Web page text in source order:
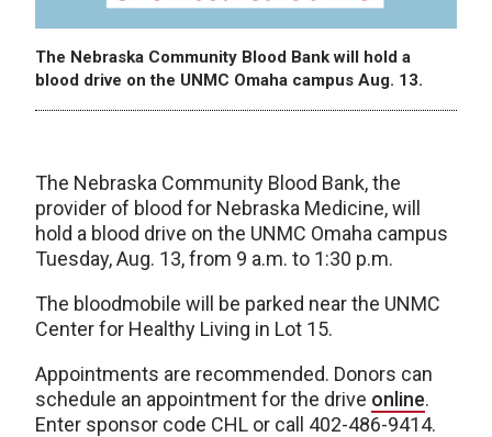
The Nebraska Community Blood Bank will hold a
blood drive on the UNMC Omaha campus Aug. 13.
The Nebraska Community Blood Bank, the
provider of blood for Nebraska Medicine, will
hold a blood drive on the UNMC Omaha campus
Tuesday, Aug. 13, from 9 a.m. to 1:30 p.m.
The bloodmobile will be parked near the UNMC
Center for Healthy Living in Lot 15.
Appointments are recommended. Donors can
schedule an appointment for the drive online.
Enter sponsor code CHL or call 402-486-9414.